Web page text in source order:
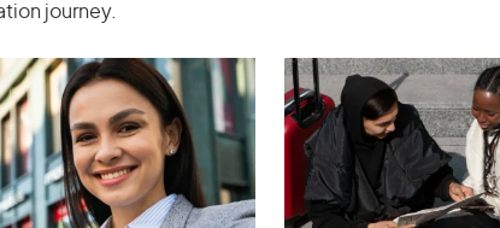
as part of a reciprocal staff
in Australia. There must be
and the organisation in
overseas who will take part in the
by the participants, and how long
skills and/or experience to
agreement, and the
journey.